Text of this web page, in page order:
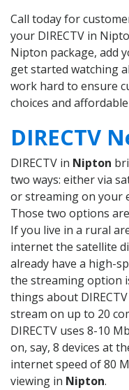
Call today for
your DIRECTV in
Nipton package, add
get started watching
work hard to ensure
choices and
DIRECTV
DIRECTV in Nipton
two ways: either via
or streaming on your
Those two options
If you live in a rural
internet the satellite
already have a high-
the streaming option
things about
stream on up to 20
DIRECTV uses 8-10
on, say, 8 devices at
internet speed of 80
viewing in Nipton.